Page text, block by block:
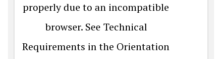
properly due to an incompatible
browser. See Technical
Requirements in the Orientation